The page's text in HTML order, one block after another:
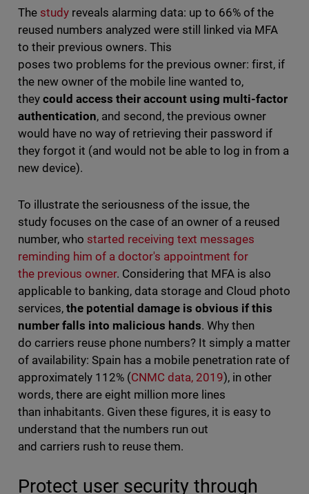
The study reveals alarming data: up to 66% of the
reused numbers analyzed were still linked via MFA
to their previous owners. This
poses two problems for the previous owner: first, if
the new owner of the mobile line wanted to,
they could access their account using multi-factor
authentication, and second, the previous owner
would have no way of retrieving their password if
they forgot it (and would not be able to log in from a
new device).
To illustrate the seriousness of the issue, the
study focuses on the case of an owner of a reused
number, who started receiving text messages
reminding him of a doctor's appointment for
the previous owner. Considering that MFA is also
applicable to banking, data storage and Cloud photo
services, the potential damage is obvious if this
number falls into malicious hands. Why then
do carriers reuse phone numbers? It simply a matter
of availability: Spain has a mobile penetration rate of
approximately 112% (CNMC data, 2019), in other
words, there are eight million more lines
than inhabitants. Given these figures, it is easy to
understand that the numbers run out
and carriers rush to reuse them.
Protect user security through